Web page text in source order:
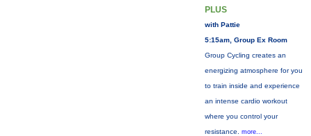
PLUS
with Pattie
5:15am, Group Ex Room
Group Cycling creates an
energizing atmosphere for you
to train inside and experience
an intense cardio workout
where you control your
resistance. more...